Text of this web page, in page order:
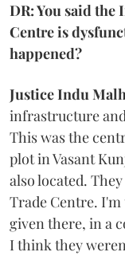
DR: You said
Centre is
happened?
Justice Indu
infrastructure
This was the
plot in Vasant
also located.
Trade Centre.
given there, in a
I think they